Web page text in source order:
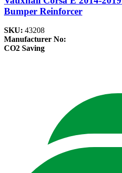
Bumper Reinforcer
SKU: 43208
Manufacturer No:
CO2 Saving